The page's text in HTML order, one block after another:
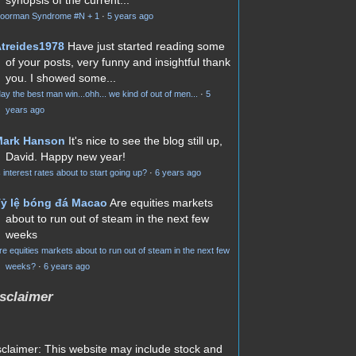
Syndrome #N + 1 · 5 years ago
Have just started reading some
of your posts, very funny and insightful thank
you. I showed some...
the best man win...ohh... we kind of out of men... · 5
years ago
Hanson It's nice to see the blog still up,
David. Happy new year!
interest rates about to start going up? · 6 years ago
lệ bóng đá Macao Are equities markets
about to run out of steam in the next few
weeks
equities markets about to run out of steam in the next few
weeks? · 6 years ago
This website may include stock and